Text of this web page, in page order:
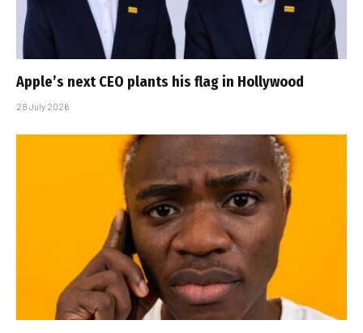
Apple’s next CEO plants his flag in Hollywood
28 July 2026